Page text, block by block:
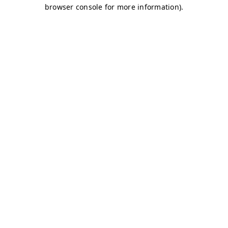
browser console for more information).